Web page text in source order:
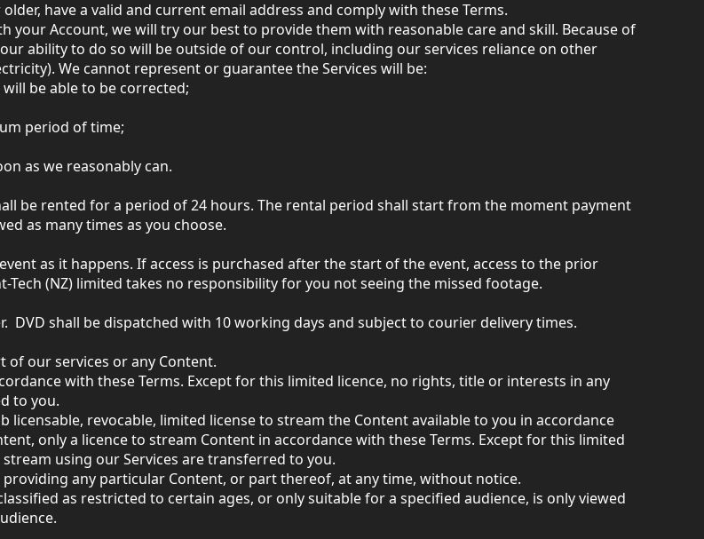
have a valid and current email address and comply with these Terms.
your Account, we will try our best to provide them with reasonable care and skill. Because of
ability to do so will be outside of our control, including our services reliance on other
We cannot represent or guarantee the Services will be:
be able to be corrected;
period of time;
as we reasonably can.
be rented for a period of 24 hours. The rental period shall start from the moment payment
as many times as you choose.
as it happens. If access is purchased after the start of the event, access to the prior
Tech (NZ) limited takes no responsibility for you not seeing the missed footage.
DVD shall be dispatched with 10 working days and subject to courier delivery times.
of our services or any Content.
with these Terms. Except for this limited licence, no rights, title or interests in any
to you.
licensable, revocable, limited license to stream the Content available to you in accordance
only a licence to stream Content in accordance with these Terms. Except for this limited
using our Services are transferred to you.
any particular Content, or part thereof, at any time, without notice.
as restricted to certain ages, or only suitable for a specified audience, is only viewed